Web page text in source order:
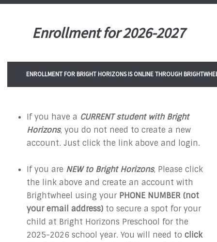
Enrollment for 2026-2027
ENROLLMENT FOR BRIGHT HORIZONS IS ONLINE THROUGH
If you have a CURRENT student with Bright
Horizons, you do not need to create a new
account. Just click the link above and login.
If you are NEW to Bright Horizons, Please click
the link above and create an account with
Brightwheel using your PHONE NUMBER (not
your email address) to secure a spot for your
child at Bright Horizons Preschool for the
2025-2026 school year. You will need to click